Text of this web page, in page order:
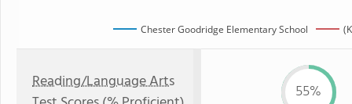
Chester Goodridge Elementary School
Reading/Language Arts
55%